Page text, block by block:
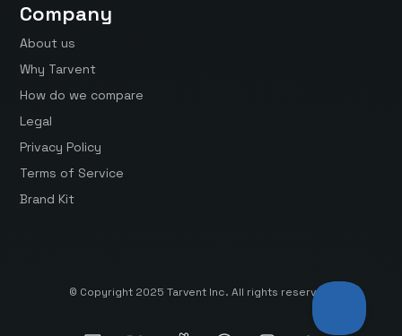
Company
About us
Why Tarvent
How do we compare
Legal
Privacy Policy
Terms of Service
Brand Kit
© Copyright 2025 Tarvent Inc. All rights reserved.